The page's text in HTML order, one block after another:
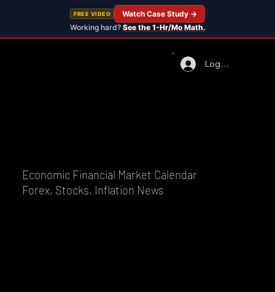
FREE VIDEO
Working hard? See the 1-Hr/Mo Math.
Watch Case Study →
Log In
Economic Financial Market Calendar
Forex, Stocks, Inflation News